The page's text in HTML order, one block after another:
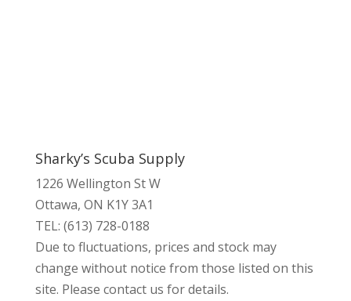
Sharky’s Scuba Supply
1226 Wellington St W
Ottawa, ON K1Y 3A1
TEL: (613) 728-0188
Due to fluctuations, prices and stock may
change without notice from those listed on this
site. Please contact us for details.